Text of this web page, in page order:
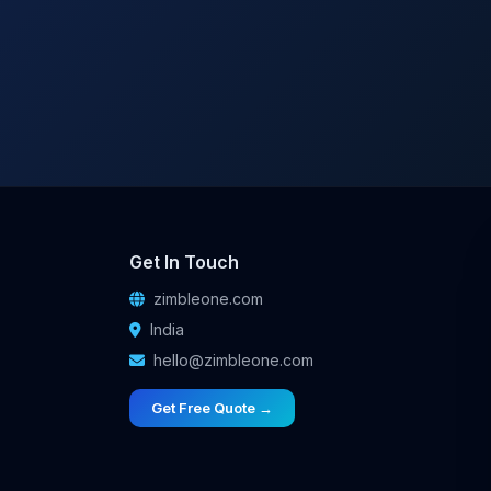
Get In Touch
zimbleone.com
India
hello@zimbleone.com
Get Free Quote →